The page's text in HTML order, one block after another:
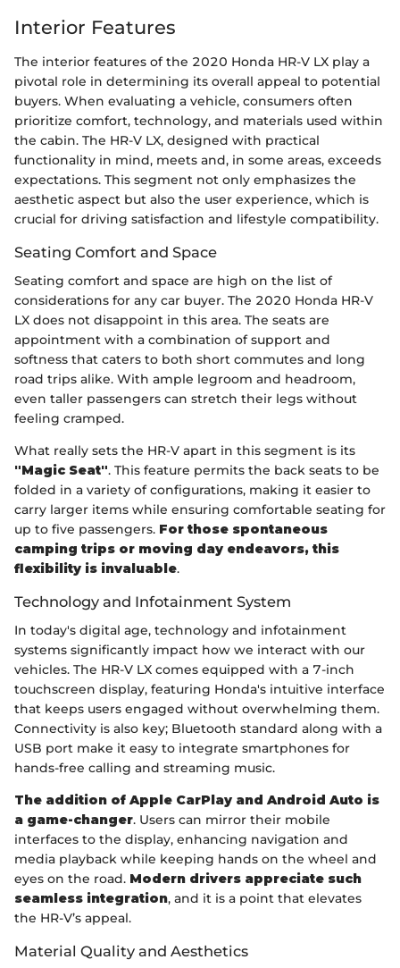
Interior Features
The interior features of the 2020 Honda HR-V LX play a
pivotal role in determining its overall appeal to potential
buyers. When evaluating a vehicle, consumers often
prioritize comfort, technology, and materials used within
the cabin. The HR-V LX, designed with practical
functionality in mind, meets and, in some areas, exceeds
expectations. This segment not only emphasizes the
aesthetic aspect but also the user experience, which is
crucial for driving satisfaction and lifestyle compatibility.
Seating Comfort and Space
Seating comfort and space are high on the list of
considerations for any car buyer. The 2020 Honda HR-V
LX does not disappoint in this area. The seats are
appointment with a combination of support and
softness that caters to both short commutes and long
road trips alike. With ample legroom and headroom,
even taller passengers can stretch their legs without
feeling cramped.
What really sets the HR-V apart in this segment is its
"Magic Seat". This feature permits the back seats to be
folded in a variety of configurations, making it easier to
carry larger items while ensuring comfortable seating for
up to five passengers. For those spontaneous
camping trips or moving day endeavors, this
flexibility is invaluable.
Technology and Infotainment System
In today's digital age, technology and infotainment
systems significantly impact how we interact with our
vehicles. The HR-V LX comes equipped with a 7-inch
touchscreen display, featuring Honda's intuitive interface
that keeps users engaged without overwhelming them.
Connectivity is also key; Bluetooth standard along with a
USB port make it easy to integrate smartphones for
hands-free calling and streaming music.
The addition of Apple CarPlay and Android Auto is
a game-changer. Users can mirror their mobile
interfaces to the display, enhancing navigation and
media playback while keeping hands on the wheel and
eyes on the road. Modern drivers appreciate such
seamless integration, and it is a point that elevates
the HR-V’s appeal.
Material Quality and Aesthetics